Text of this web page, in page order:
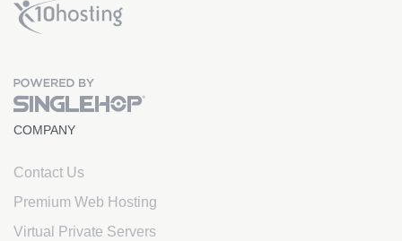
COMPANY
Contact Us
Premium Web Hosting
Virtual Private Servers